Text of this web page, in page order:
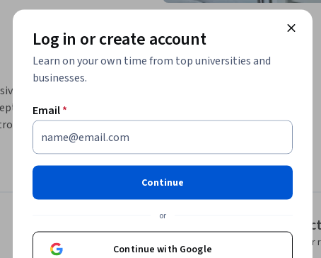
understanding of security management.
analyze quantitative and qualitative risk,
Instructor
Log in or create account
Learn on your own time from top universities and
businesses.
Email*
Continue
or
Continue with Google